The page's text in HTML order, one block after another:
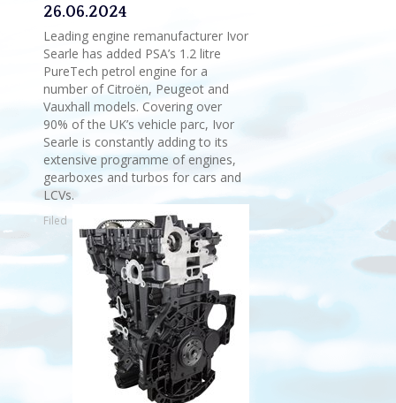
26.06.2024
Leading engine remanufacturer Ivor
Searle has added PSA’s 1.2 litre
PureTech petrol engine for a
number of Citroën, Peugeot and
Vauxhall models. Covering over
90% of the UK’s vehicle parc, Ivor
Searle is constantly adding to its
extensive programme of engines,
gearboxes and turbos for cars and
LCVs.
Filed